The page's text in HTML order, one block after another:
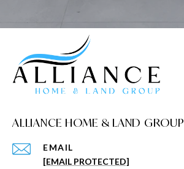
ALLIANCE HOME & LAND GROUP
EMAIL
[EMAIL PROTECTED]